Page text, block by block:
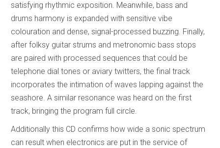
satisfying rhythmic exposition. Meanwhile, bass and
drums harmony is expanded with sensitive vibe
colouration and dense, signal-processed buzzing. Finally,
after folksy guitar strums and metronomic bass stops
are paired with processed sequences that could be
telephone dial tones or aviary twitters, the final track
incorporates the intimation of waves lapping against the
seashore. A similar resonance was heard on the first
track, bringing the program full circle.
Additionally this CD confirms how wide a sonic spectrum
can result when electronics are put in the service of